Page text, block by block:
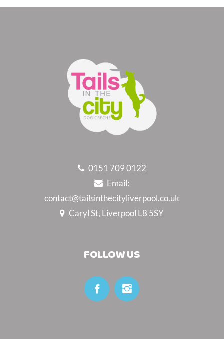
0151 709 0122
Email:
contact@tailsinthecityliverpool.co.uk
Caryl St, Liverpool L8 5SY
FOLLOW US